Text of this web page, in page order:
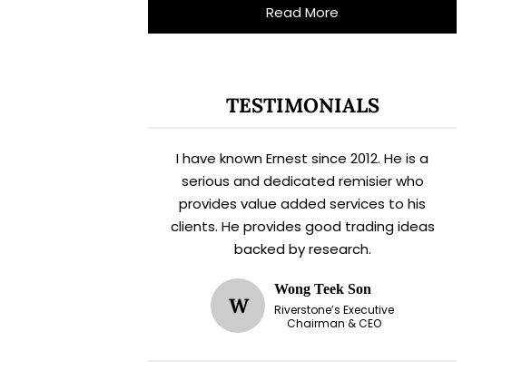
Read More
TESTIMONIALS
I have known Ernest since 2012. He is a
serious and dedicated remisier who
provides value added services to his
clients. He provides good trading ideas
backed by research.
W
Wong Teek Son
Riverstone’s Executive
Chairman & CEO